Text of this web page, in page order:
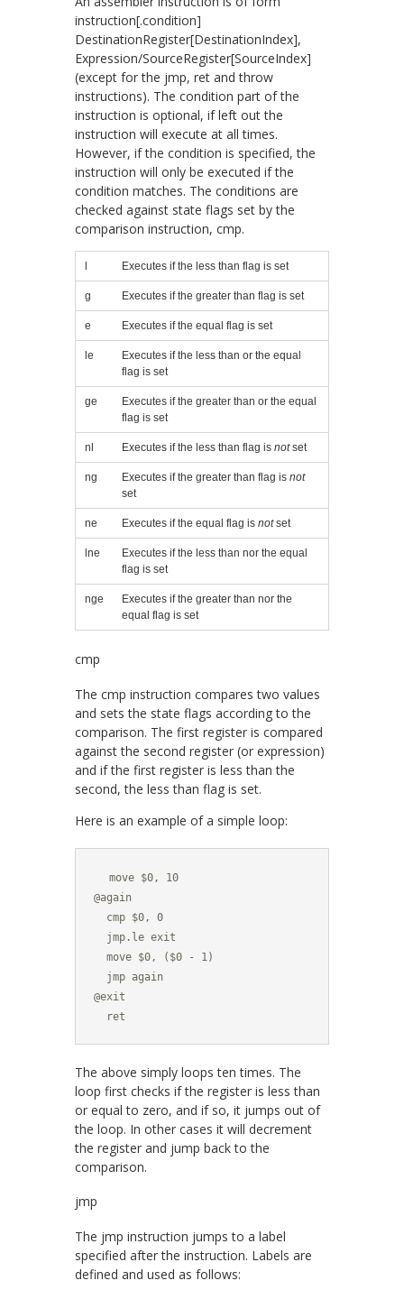
instruction[.condition]
DestinationRegister[DestinationIndex],
Expression/SourceRegister[SourceIndex]
(except for the jmp, ret andthrow
instructions). The condition part of the
instruction is optional, if left out the
instruction will execute at all times.
However, if the condition is specified, the
instruction will only be executed if the
condition matches. The conditions are
checked against state flags set by the
comparison instruction, cmp.
Executes if the less than flag is set
g Executes if the greater than flag is set
e Executes if the equal flag is set
le
Executes if the less than or the equal
flag is set
ge
Executes if the greater than or the equal
flag is set
nl Executes if the less than flag is notset
ng Executes if the greater than flag is not
set
ne Executes if the equal flag is notset
lne
Executes if the less than nor the equal
flag is set
nge
Executes if the greater than nor the
equal flag is set
cmp
The cmp instruction compares two values
and sets the state flags according to the
comparison. The first register is compared
against the second register (or expression)
and if the first register is less than the
second, the less than flag is set.
Here is an example of a simple loop:
  move $0, 10
@again
  cmp $0, 0
  jmp.le exit
  move $0, ($0 - 1)
  jmp again
@exit
  ret
The above simply loops ten times. The
loop first checks if the register is less than
or equal to zero, and if so, it jumps out of
the loop. In other cases it will decrement
the register and jump back to the
comparison.
jmp
The jmp instruction jumps to a label
specified after the instruction. Labels are
defined and used as follows: